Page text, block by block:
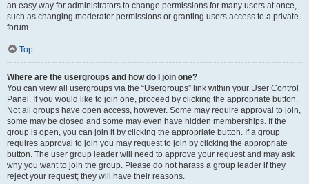
an easy way for administrators to change permissions for many users at once,
such as changing moderator permissions or granting users access to a private
forum.
Top
Where are the usergroups and how do I join one?
You can view all usergroups via the “Usergroups” link within your User Control
Panel. If you would like to join one, proceed by clicking the appropriate button.
Not all groups have open access, however. Some may require approval to join,
some may be closed and some may even have hidden memberships. If the
group is open, you can join it by clicking the appropriate button. If a group
requires approval to join you may request to join by clicking the appropriate
button. The user group leader will need to approve your request and may ask
why you want to join the group. Please do not harass a group leader if they
reject your request; they will have their reasons.